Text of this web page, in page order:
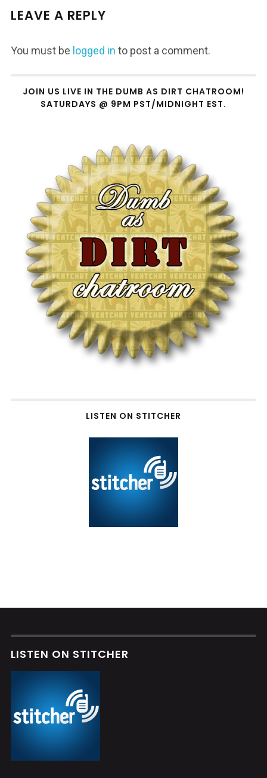
LEAVE A REPLY
You must be logged in to post a comment.
JOIN US LIVE IN THE DUMB AS DIRT CHATROOM!
SATURDAYS @ 9PM PST/MIDNIGHT EST.
LISTEN ON STITCHER
LISTEN ON STITCHER